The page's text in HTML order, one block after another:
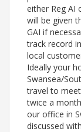
either Reg AI
will be given
GAI if
track record
local
Ideally your
Swansea/
travel to
twice a
our office in
discussed